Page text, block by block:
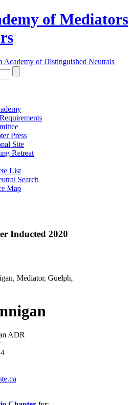
of Mediators
Academy of Distinguished Neutrals
Press
Site
Retreat
List
Search
Map
Inducted 2020
ADR